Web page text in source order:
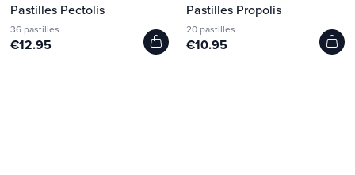
Pastilles Pectolis
36 pastilles
€12.95
Pastilles Propolis
20 pastilles
€10.95